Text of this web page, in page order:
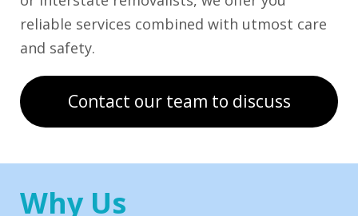
reliable services combined with utmost care
and safety.
Contact our team to discuss
Why Us